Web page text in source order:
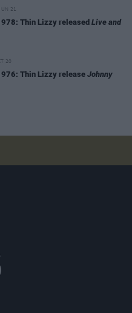
21
Thin Lizzy released Live and
20
Thin Lizzy release Johnny